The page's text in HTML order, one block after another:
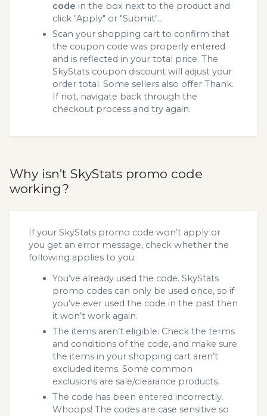
code in the box next to the product and
click "Apply" or "Submit"...
Scan your shopping cart to confirm that
the coupon code was properly entered
and is reflected in your total price. The
SkyStats coupon discount will adjust your
order total. Some sellers also offer Thank.
If not, navigate back through the
checkout process and try again.
Why isn’t SkyStats promo code
working?
If your SkyStats promo code won’t apply or
you get an error message, check whether the
following applies to you:
You’ve already used the code. SkyStats
promo codes can only be used once, so if
you’ve ever used the code in the past then
it won’t work again.
The items aren’t eligible. Check the terms
and conditions of the code, and make sure
the items in your shopping cart aren’t
excluded items. Some common
exclusions are sale/clearance products.
The code has been entered incorrectly.
Whoops! The codes are case sensitive so